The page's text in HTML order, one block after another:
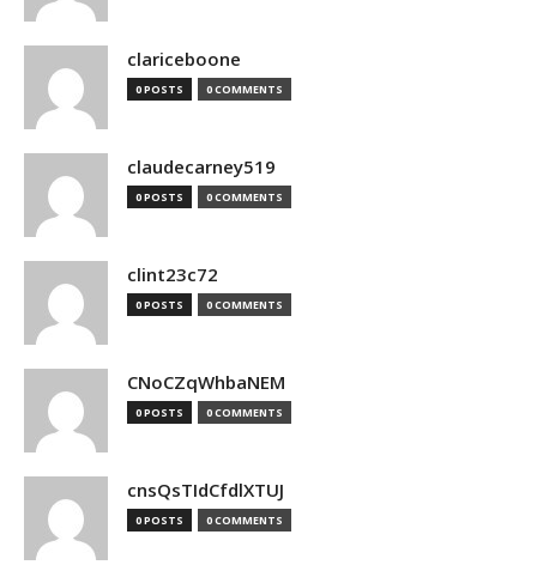
clariceboone
0 POSTS 0 COMMENTS
claudecarney519
0 POSTS 0 COMMENTS
clint23c72
0 POSTS 0 COMMENTS
CNoCZqWhbaNEM
0 POSTS 0 COMMENTS
cnsQsTIdCfdlXTUJ
0 POSTS 0 COMMENTS